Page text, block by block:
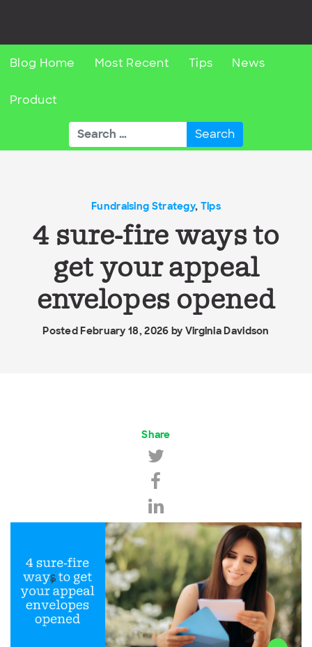
Blog Home Most Recent Tips News
Product
Search
for:
Fundraising Strategy, Tips
4 sure-fire ways to
get your appeal
envelopes opened
Posted February 18, 2026 by Virginia Davidson
Share